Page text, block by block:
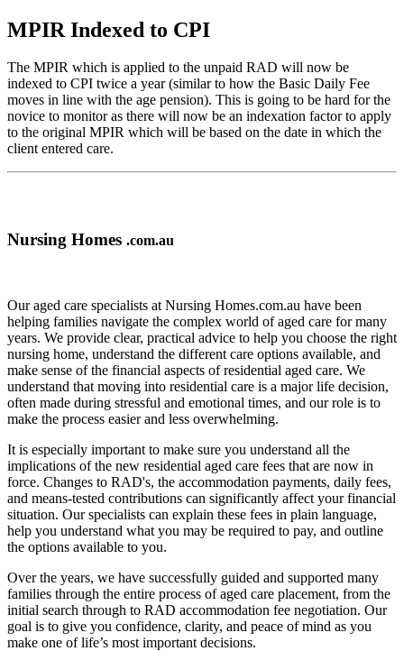
MPIR Indexed to CPI
The MPIR which is applied to the unpaid RAD will now be
indexed to CPI twice a year (similar to how the Basic Daily Fee
moves in line with the age pension). This is going to be hard for the
novice to monitor as there will now be an indexation factor to apply
to the original MPIR which will be based on the date in which the
client entered care.
Nursing Homes .com.au
Our aged care specialists at Nursing Homes.com.au have been
helping families navigate the complex world of aged care for many
years. We provide clear, practical advice to help you choose the right
nursing home, understand the different care options available, and
make sense of the financial aspects of residential aged care. We
understand that moving into residential care is a major life decision,
often made during stressful and emotional times, and our role is to
make the process easier and less overwhelming.
It is especially important to make sure you understand all the
implications of the new residential aged care fees that are now in
force. Changes to RAD's, the accommodation payments, daily fees,
and means-tested contributions can significantly affect your financial
situation. Our specialists can explain these fees in plain language,
help you understand what you may be required to pay, and outline
the options available to you.
Over the years, we have successfully guided and supported many
families through the entire process of aged care placement, from the
initial search through to RAD accommodation fee negotiation. Our
goal is to give you confidence, clarity, and peace of mind as you
make one of life’s most important decisions.